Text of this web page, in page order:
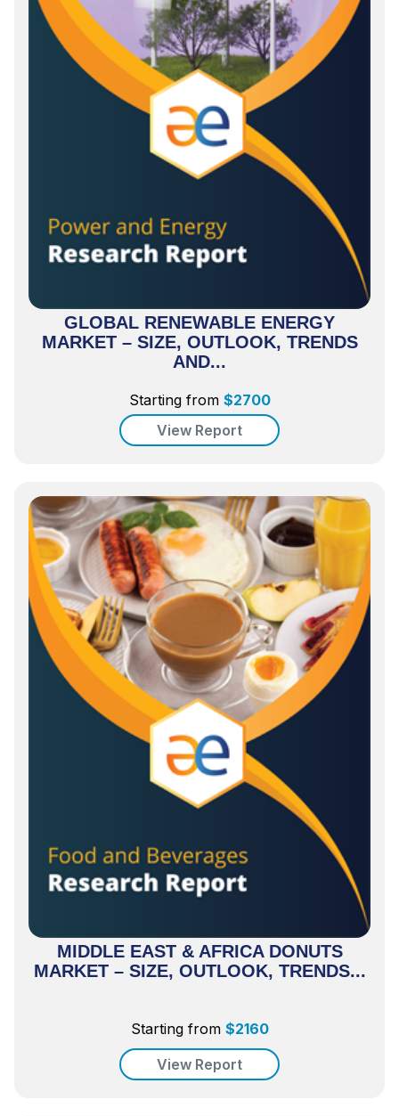
GLOBAL RENEWABLE ENERGY
MARKET – SIZE, OUTLOOK, TRENDS
AND...
Starting from $2700
View Report
MIDDLE EAST & AFRICA DONUTS
MARKET – SIZE, OUTLOOK, TRENDS...
Starting from $2160
View Report